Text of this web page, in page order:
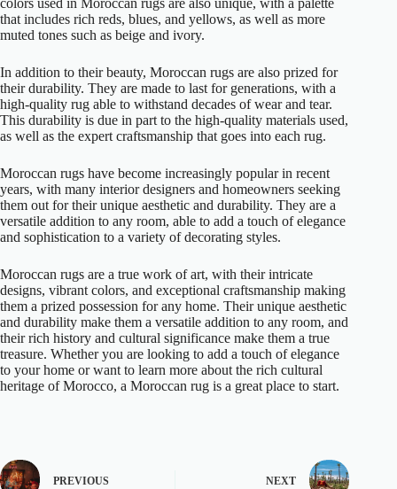
colors used in Moroccan rugs are also unique, with a palette
that includes rich reds, blues, and yellows, as well as more
muted tones such as beige and ivory.
In addition to their beauty, Moroccan rugs are also prized for
their durability. They are made to last for generations, with a
high-quality rug able to withstand decades of wear and tear.
This durability is due in part to the high-quality materials used,
as well as the expert craftsmanship that goes into each rug.
Moroccan rugs have become increasingly popular in recent
years, with many interior designers and homeowners seeking
them out for their unique aesthetic and durability. They are a
versatile addition to any room, able to add a touch of elegance
and sophistication to a variety of decorating styles.
Moroccan rugs are a true work of art, with their intricate
designs, vibrant colors, and exceptional craftsmanship making
them a prized possession for any home. Their unique aesthetic
and durability make them a versatile addition to any room, and
their rich history and cultural significance make them a true
treasure. Whether you are looking to add a touch of elegance
to your home or want to learn more about the rich cultural
heritage of Morocco, a Moroccan rug is a great place to start.
PREVIOUS NEXT